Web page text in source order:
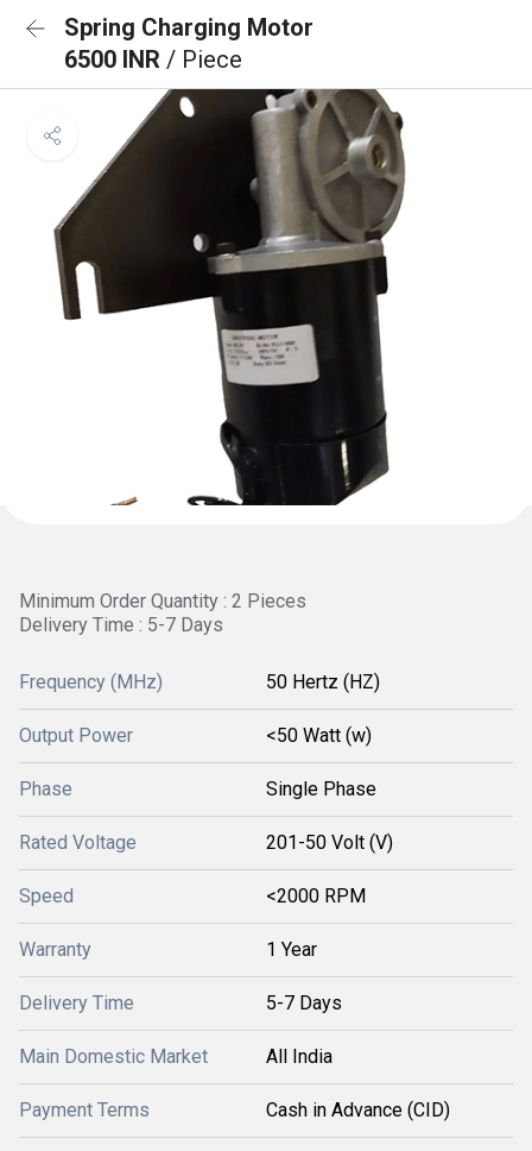
Spring Charging Motor
6500 INR / Piece
Minimum Order Quantity : 2 Pieces
Delivery Time : 5-7 Days
Frequency (MHz) 50 Hertz (HZ)
Output Power <50 Watt (w)
Phase Single Phase
Rated Voltage 201-50 Volt (V)
Speed <2000 RPM
Warranty 1 Year
Delivery Time 5-7 Days
Main Domestic Market All India
Payment Terms Cash in Advance (CID)